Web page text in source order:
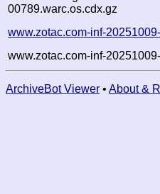
00789.warc.os.cdx.gz
www.zotac.com-inf-
www.zotac.com-inf-
ArchiveBot Viewer • About &